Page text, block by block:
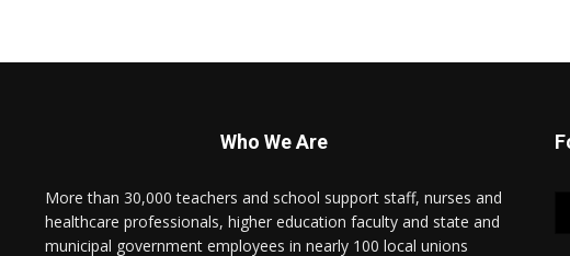
Who We Are
More than 30,000 teachers and school support staff, nurses and
healthcare professionals, higher education faculty and state and
municipal government employees in nearly 100 local unions